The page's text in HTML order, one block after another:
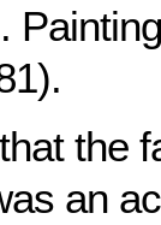
the
an